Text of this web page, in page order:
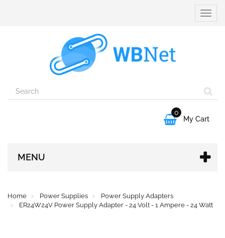
Toggle

0
My Cart
MENU
Home Power Supplies
Power Supply Adapters
ER24W24V Power Supply Adapter - 24 Volt - 1 Ampere - 24 Watt